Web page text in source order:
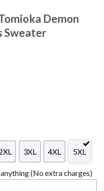
Demon
Sweater
3XL 4XL 5XL
(No extra charges)